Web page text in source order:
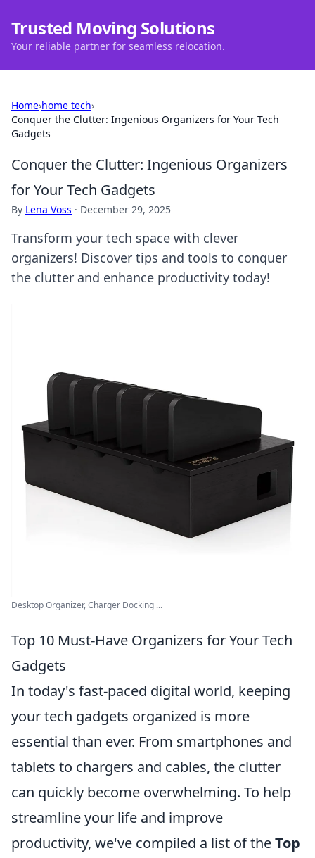
Trusted Moving Solutions
Your reliable partner for seamless relocation.
Home›home tech›
Conquer the Clutter: Ingenious Organizers for Your Tech
Gadgets
Conquer the Clutter: Ingenious Organizers
for Your Tech Gadgets
By Lena Voss · December 29, 2025
Transform your tech space with clever
organizers! Discover tips and tools to conquer
the clutter and enhance productivity today!
Desktop Organizer, Charger Docking ...
Top 10 Must-Have Organizers for Your Tech
Gadgets
In today's fast-paced digital world, keeping
your tech gadgets organized is more
essential than ever. From smartphones and
tablets to chargers and cables, the clutter
can quickly become overwhelming. To help
streamline your life and improve
productivity, we've compiled a list of theTop